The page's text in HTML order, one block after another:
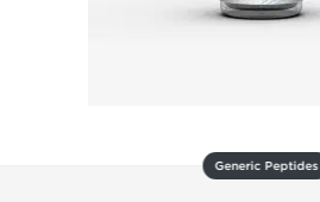
Generic Peptides